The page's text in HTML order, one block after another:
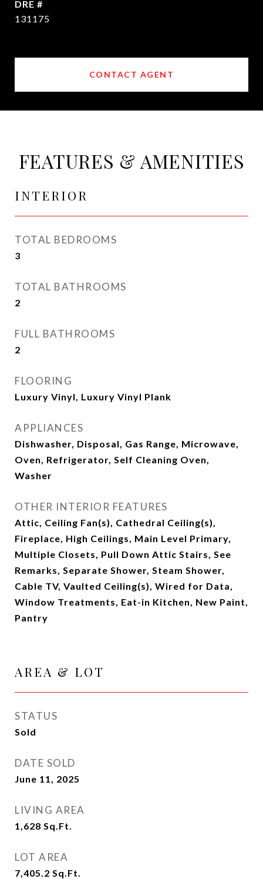
DRE #
131175
CONTACT AGENT
FEATURES & AMENITIES
INTERIOR
TOTAL BEDROOMS
3
TOTAL BATHROOMS
2
FULL BATHROOMS
2
FLOORING
Luxury Vinyl, Luxury Vinyl Plank
APPLIANCES
Dishwasher, Disposal, Gas Range, Microwave,
Oven, Refrigerator, Self Cleaning Oven,
Washer
OTHER INTERIOR FEATURES
Attic, Ceiling Fan(s), Cathedral Ceiling(s),
Fireplace, High Ceilings, Main Level Primary,
Multiple Closets, Pull Down Attic Stairs, See
Remarks, Separate Shower, Steam Shower,
Cable TV, Vaulted Ceiling(s), Wired for Data,
Window Treatments, Eat-in Kitchen, New Paint,
Pantry
AREA & LOT
STATUS
Sold
DATE SOLD
June 11, 2025
LIVING AREA
1,628 Sq.Ft.
LOT AREA
7,405.2 Sq.Ft.